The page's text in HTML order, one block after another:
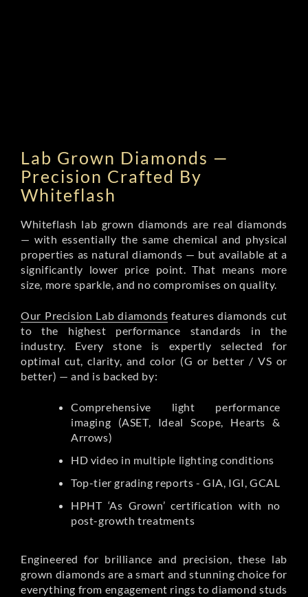
Lab Grown Diamonds —
Precision Crafted By
Whiteflash
Whiteflash lab grown diamonds are real diamonds
— with essentially the same chemical and physical
properties as natural diamonds — but available at a
significantly lower price point. That means more
size, more sparkle, and no compromises on quality.
Our Precision Lab diamonds features diamonds cut
to the highest performance standards in the
industry. Every stone is expertly selected for
optimal cut, clarity, and color (G or better / VS or
better) — and is backed by:
Comprehensive light performance
imaging (ASET, Ideal Scope, Hearts &
Arrows)
HD video in multiple lighting conditions
Top-tier grading reports - GIA, IGI, GCAL
HPHT ‘As Grown’ certification with no
post-growth treatments
Engineered for brilliance and precision, these lab
grown diamonds are a smart and stunning choice for
everything from engagement rings to diamond studs